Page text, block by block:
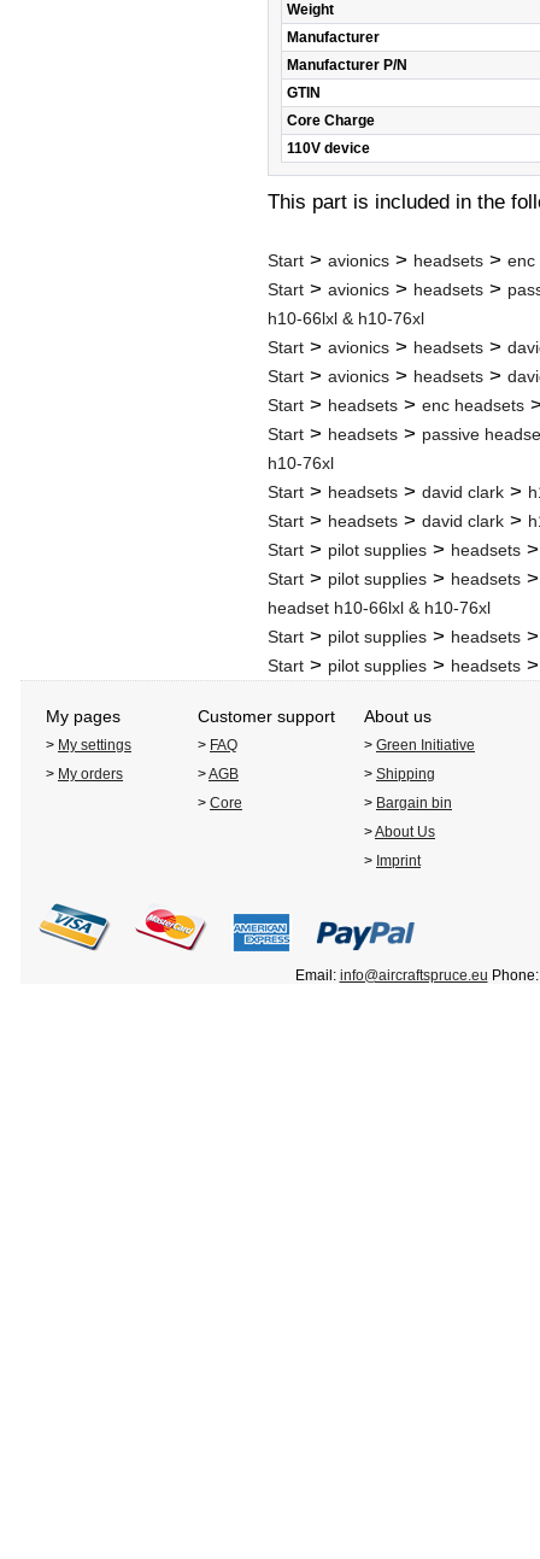
Weight
Manufacturer
Manufacturer P/N
GTIN
Core Charge
110V device
This part is included in the
Start > avionics > headsets > enc
Start > avionics > headsets >
h10-66lxl & h10-76xl
Start > avionics > headsets >
Start > avionics > headsets >
Start > headsets > enc headsets
Start > headsets > passive
h10-76xl
Start > headsets > david clark >
Start > headsets > david clark >
Start > pilot supplies > headsets
Start > pilot supplies > headsets
headset h10-66lxl & h10-76xl
Start > pilot supplies > headsets
Start > pilot supplies > headsets
My pages Customer support About us
> My settings > FAQ > Green Initiative
> My orders >AGB > Shipping
> Core > Bargain bin
>About Us
> Imprint
Email: info@aircraftspruce.eu